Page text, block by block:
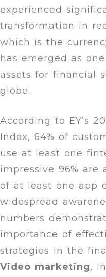
experienced
transformation in
which is the
has emerged as
assets for financial
globe.
According to EY’s
Index, 64% of
use at least one
impressive 96% are
of at least one app
widespread
numbers
importance of
strategies in the
Video marketing,